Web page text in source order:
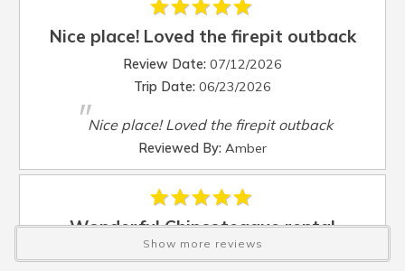
Waterfront:Yes
Waterview :Yes
Wheelchair Accessible: No
Nice place! Loved the firepit outback
Review Date: 07/12/2026
Trip Date: 06/23/2026
"Nice place! Loved the firepit outback
Reviewed By: Amber
Wonderful Chincoteague rental
Show more reviews